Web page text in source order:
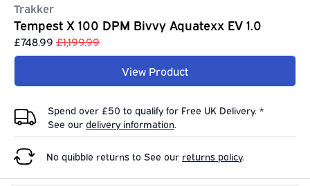
Trakker
Tempest X 100 DPM Bivvy Aquatexx EV 1.0
£748.99 £1,199.99
View Product
Spend over £50 to qualify for Free UK Delivery. *
See our delivery information.
No quibble returns to See our returns policy.